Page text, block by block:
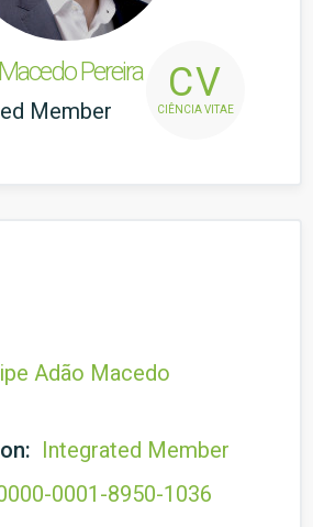
Pereira
Member
CV
CIÊNCIA VITAE
Adão Macedo
Integrated Member
0001-8950-1036